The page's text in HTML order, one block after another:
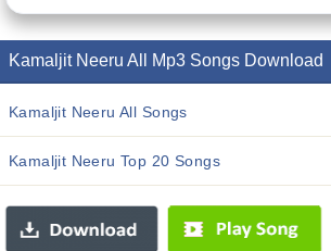
Kamaljit Neeru All Mp3 Songs Download
Kamaljit Neeru All Songs
Kamaljit Neeru Top 20 Songs